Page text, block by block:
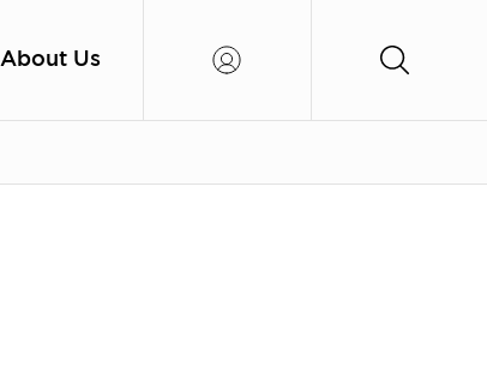
About Us